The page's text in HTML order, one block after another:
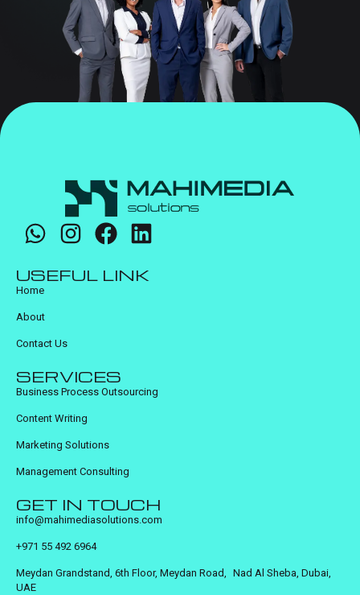
USEFUL LINK
Home
About
Contact Us
SERVICES
Business Process Outsourcing
Content Writing
Marketing Solutions
Management Consulting
GET IN TOUCH
info@mahimediasolutions.com
+971 55 492 6964
Meydan Grandstand, 6th Floor, Meydan Road, Nad Al Sheba, Dubai,
UAE